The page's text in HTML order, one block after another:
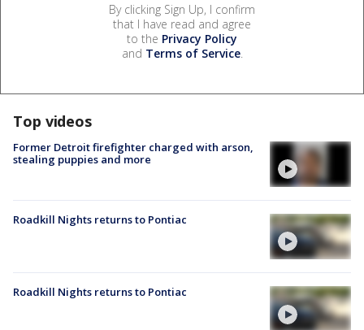
By clicking Sign Up, I confirm
that I have read and agree
to the Privacy Policy
and Terms of Service.
Top videos
Former Detroit firefighter charged with arson,
stealing puppies and more
Roadkill Nights returns to Pontiac
Roadkill Nights returns to Pontiac